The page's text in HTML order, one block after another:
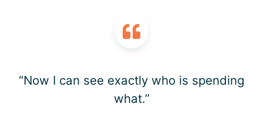
“Now I can see exactly who is spending
what.”